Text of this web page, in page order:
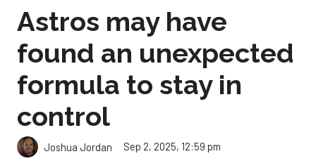
Astros may have
found an unexpected
formula to stay in
control
Joshua Jordan Sep 2, 2025, 12:59 pm